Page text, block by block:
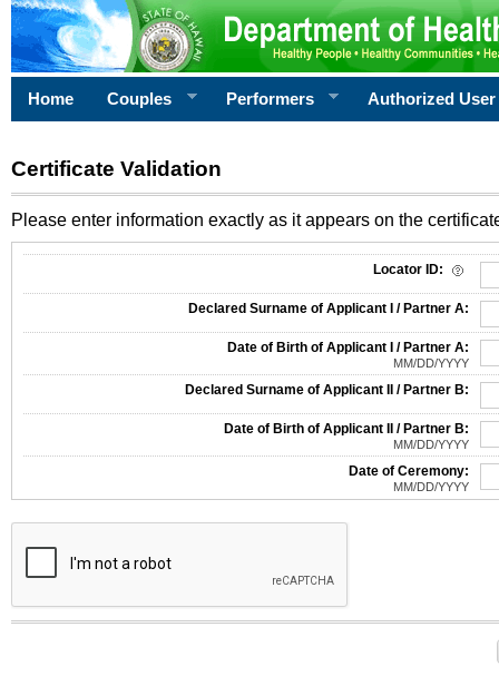
Home Couples Performers Authorized User
Certificate Validation
Please enter information exactly as it appears on the
Locator ID:
Declared Surname of Applicant I / Partner A:
Date of Birth of Applicant I / Partner A:
MM/DD/YYYY
Declared Surname of Applicant II / Partner B:
Date of Birth of Applicant II / Partner B:
MM/DD/YYYY
Date of Ceremony:
MM/DD/YYYY
The form contains a reCAPTCHA anti-bot verification checkbox below. If you